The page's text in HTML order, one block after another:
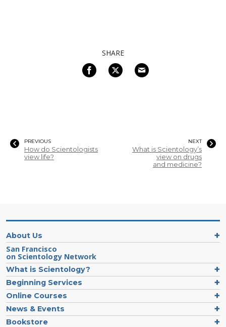
SHARE
PREVIOUS
How do Scientologists
view life?
NEXT
What is Scientology’s
view on drugs
and medicine?
About Us
San Francisco
on Scientology Network
What is Scientology?
Beginning Services
Online Courses
News & Events
Bookstore